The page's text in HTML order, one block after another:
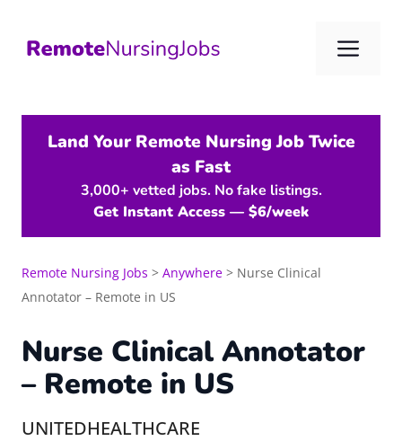
content
Land Your Remote Nursing Job Twice
as Fast
3,000+ vetted jobs. No fake listings.
Get Instant Access — $6/week
Remote Nursing Jobs > Anywhere > Nurse Clinical
Annotator – Remote in US
Nurse Clinical Annotator
– Remote in US
UNITEDHEALTHCARE